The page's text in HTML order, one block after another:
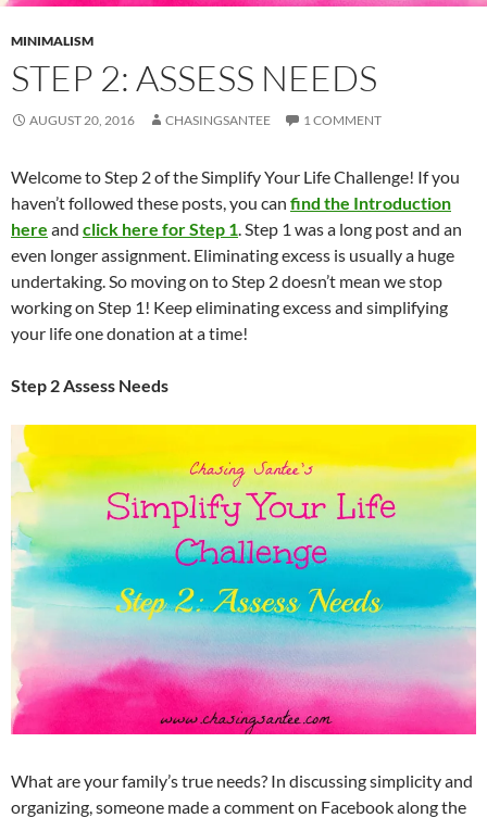
MINIMALISM
STEP 2: ASSESS NEEDS
AUGUST 20, 2016 CHASINGSANTEE 1 COMMENT
Welcome to Step 2 of the Simplify Your Life Challenge! If you
haven’t followed these posts, you can find the Introduction
here and click here for Step 1 . Step 1 was a long post and an
even longer assignment. Eliminating excess is usually a huge
undertaking. So moving on to Step 2 doesn’t mean we stop
working on Step 1! Keep eliminating excess and simplifying
your life one donation at a time!
Step 2 Assess Needs
What are your family’s true needs? In discussing simplicity and
organizing, someone made a comment on Facebook along the